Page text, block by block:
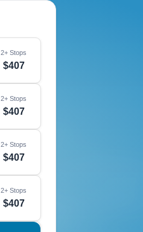
2+ Stops
$407
2+ Stops
$407
2+ Stops
$407
2+ Stops
$407